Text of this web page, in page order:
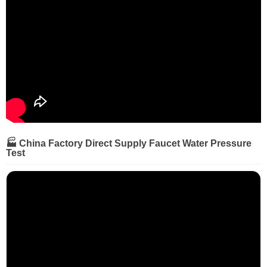
🏭 China Factory Direct Supply Faucet Water Pressure
Test